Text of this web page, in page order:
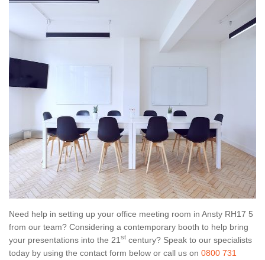
Need help in setting up your office meeting room in Ansty RH17 5
from our team? Considering a contemporary booth to help bring
your presentations into the 21 st century? Speak to our specialists
today by using the contact form below or call us on 0800 731